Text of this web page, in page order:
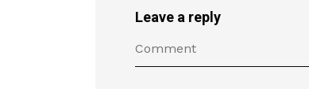
Leave a reply